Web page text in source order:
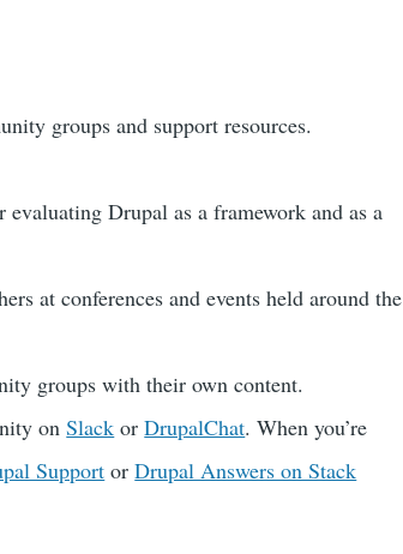
groups and support resources.
Drupal as a framework and as a
at conferences and events held around the
groups with their own content.
onSlack orDrupalChat. When you’re
Support orDrupal Answers on Stack